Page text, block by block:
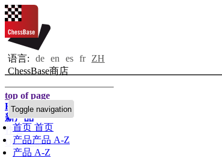
语言: de en es fr
ZH
ChessBase商店
Toggle navigation
首页 首页
产品产品 A-Z
产品 A-Z
top of page
Home page
新产品
作者
Openings